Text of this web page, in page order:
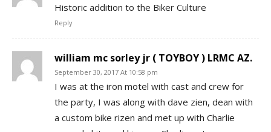
Historic addition to the Biker Culture
Reply
william mc sorley jr ( TOYBOY ) LRMC AZ.
September 30, 2017 At 10:58 pm
I was at the iron motel with cast and crew for
the party, I was along with dave zien, dean with
a custom bike rizen and met up with Charlie